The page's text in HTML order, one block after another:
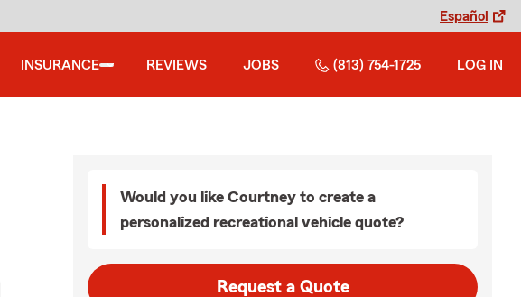
Español
INSURANCE REVIEWS JOBS (813) 754-1725 LOG IN
Would you like Courtney to create a
personalized recreational vehicle quote?
Request a Quote